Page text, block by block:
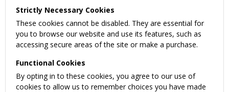
Strictly Necessary Cookies
These cookies cannot be disabled. They are essential for
you to browse our website and use its features, such as
accessing secure areas of the site or make a purchase.
Functional Cookies
By opting in to these cookies, you agree to our use of
cookies to allow us to remember choices you have made